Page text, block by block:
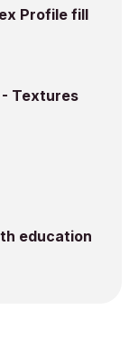
Profile fill
- Textures
education